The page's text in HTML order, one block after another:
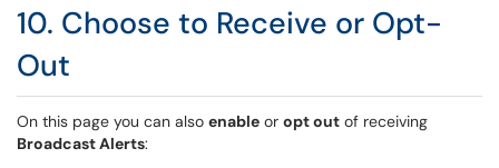
10. Choose to Receive or Opt-
Out
On this page you can also enable or opt out of receiving
Broadcast Alerts: